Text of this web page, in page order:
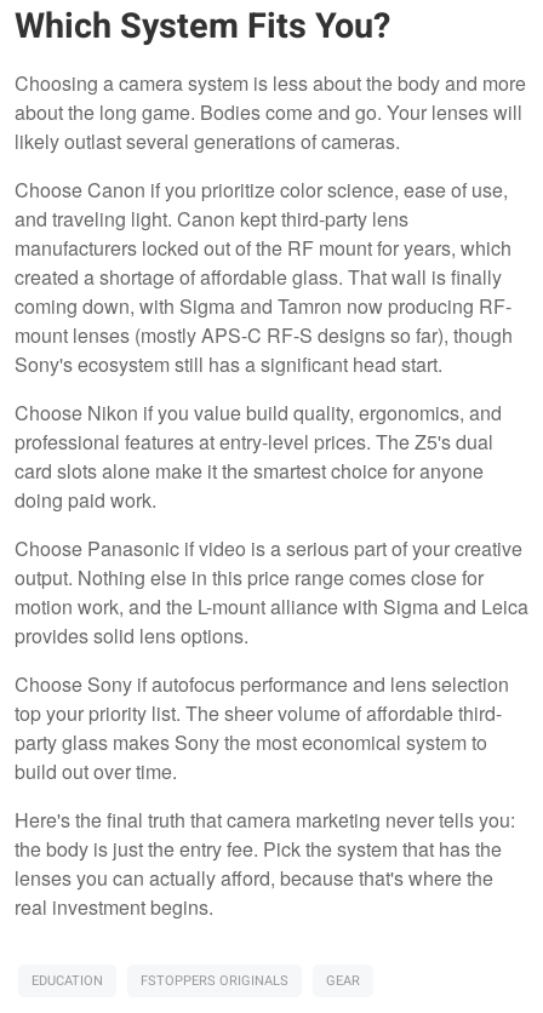
Which System Fits You?
Choosing a camera system is less about the body and more
about the long game. Bodies come and go. Your lenses will
likely outlast several generations of cameras.
Choose Canon if you prioritize color science, ease of use,
and traveling light. Canon kept third-party lens
manufacturers locked out of the RF mount for years, which
created a shortage of affordable glass. That wall is finally
coming down, with Sigma and Tamron now producing RF-
mount lenses (mostly APS-C RF-S designs so far), though
Sony's ecosystem still has a significant head start.
Choose Nikon if you value build quality, ergonomics, and
professional features at entry-level prices. The Z5's dual
card slots alone make it the smartest choice for anyone
doing paid work.
Choose Panasonic if video is a serious part of your creative
output. Nothing else in this price range comes close for
motion work, and the L-mount alliance with Sigma and Leica
provides solid lens options.
Choose Sony if autofocus performance and lens selection
top your priority list. The sheer volume of affordable third-
party glass makes Sony the most economical system to
build out over time.
Here's the final truth that camera marketing never tells you:
the body is just the entry fee. Pick the system that has the
lenses you can actually afford, because that's where the
real investment begins.
EDUCATION FSTOPPERS ORIGINALS GEAR